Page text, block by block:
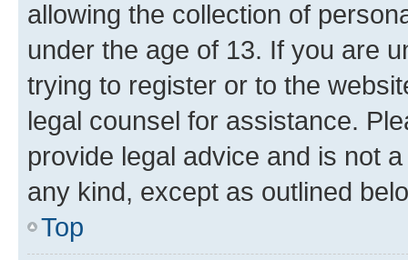
allowing the collection of
under the age of 13. If you are
trying to register or to the
legal counsel for assistance.
provide legal advice and is not
any kind, except as outlined
Top